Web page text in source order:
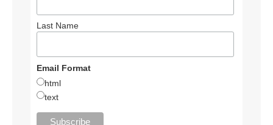
Last Name
Email Format
html
text